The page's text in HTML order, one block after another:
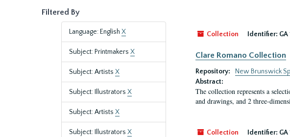
Filtered By
Language: English X
Subject: Printmakers X
Subject: Artists X
Subject: Illustrators X
Subject: Artists X
Subject: Illustrators X
Collection
Identifier: GA
Clare Romano Collection
Repository:
New Brunswick
Abstract:
The collection represents a
and drawings, and 2 three-
Collection Identifier: GA